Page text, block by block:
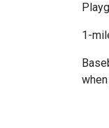
1-